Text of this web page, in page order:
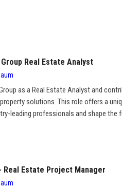
Real Estate Analyst
as a Real Estate Analyst and
solutions. This role offers a
leading professionals and shape the
Real Estate Project Manager